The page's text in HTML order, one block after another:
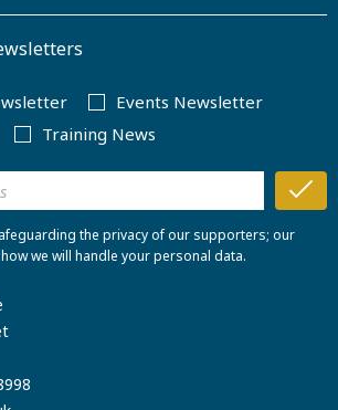
Events Newsletter
Training News
the privacy of our supporters; our
we will handle your personal data.